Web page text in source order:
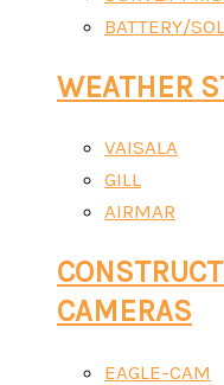
BATTERY/
WEATHER
VAISALA
GILL
AIRMAR
CAMERAS
EAGLE-CAM